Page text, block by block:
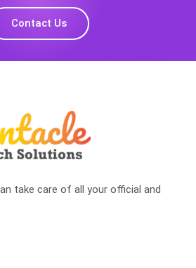
Contact Us
take care of all your official and